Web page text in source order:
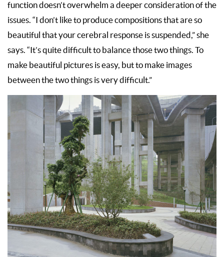
function doesn’t overwhelm a deeper consideration of the
issues. “I don’t like to produce compositions that are so
beautiful that your cerebral response is suspended,” she
says. “It’s quite difficult to balance those two things. To
make beautiful pictures is easy, but to make images
between the two things is very difficult.”